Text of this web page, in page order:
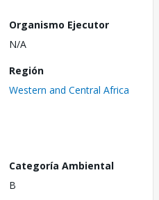
Organismo Ejecutor
N/A
Región
Western and Central Africa
Categoría Ambiental
B